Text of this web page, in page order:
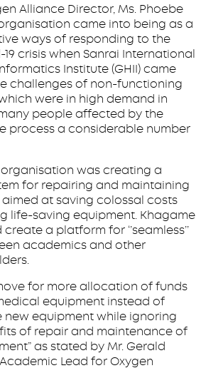
Alliance Director, Ms. Phoebe
came into being as a
ways of responding to the
crisis when Sanrai International
Institute (GHII) came
challenges of non-functioning
were in high demand in
people affected by the
process a considerable number
was creating a
for repairing and maintaining
at saving colossal costs
life-saving equipment. Khagame
a platform for ‘’seamless’’
academics and other
for more allocation of funds
equipment instead of
new equipment while ignoring
of repair and maintenance of
as stated by Mr. Gerald
Lead for Oxygen